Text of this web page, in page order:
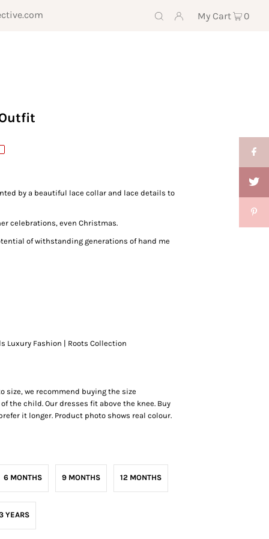
My Cart 0
by a beautiful lace collar and lace details to
celebrations, even Christmas.
of withstanding generations of hand me
Luxury Fashion | Roots Collection
size, we recommend buying the size
the child. Our dresses fit above the knee. Buy
it longer. Product photo shows real colour.
6 MONTHS 9 MONTHS 12 MONTHS
YEARS